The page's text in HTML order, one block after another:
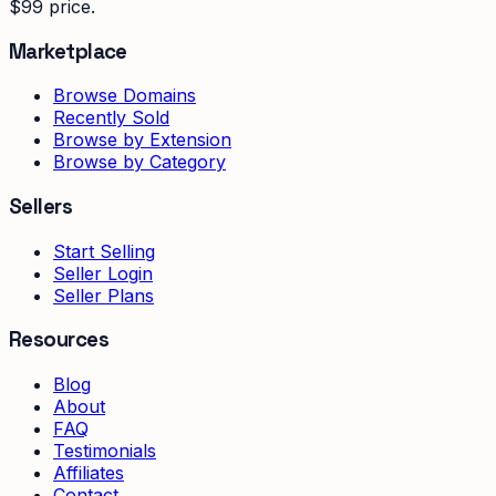
$99 price.
Marketplace
Browse Domains
Recently Sold
Browse by Extension
Browse by Category
Sellers
Start Selling
Seller Login
Seller Plans
Resources
Blog
About
FAQ
Testimonials
Affiliates